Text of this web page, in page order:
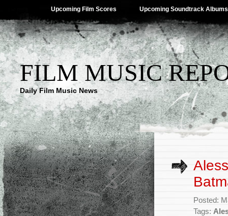
Upcoming Film Scores Upcoming Soundtrack Albums
FILM MUSIC
Daily Film Music News
Posted:
Tags: